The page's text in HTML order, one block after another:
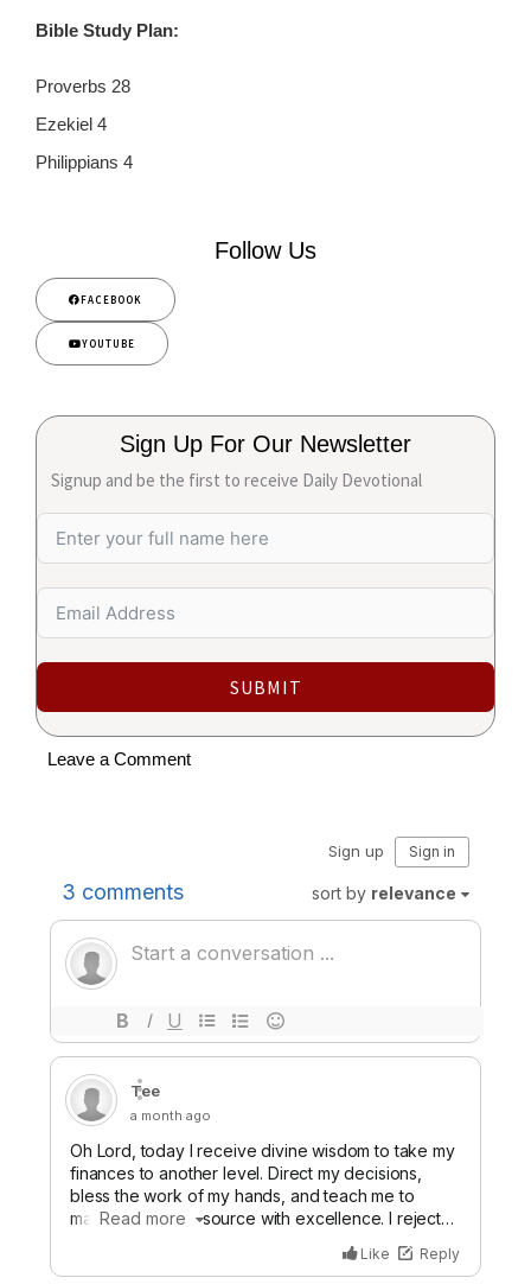
Bible Study Plan:
Proverbs 28
Ezekiel 4
Philippians 4
Follow Us
FACEBOOK
YOUTUBE
Sign Up For Our Newsletter
Signup and be the first to receive Daily Devotional
SUBMIT
Leave a Comment